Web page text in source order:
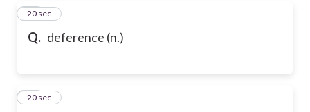
Q. deference (n.)
69
20 sec
70
20 sec